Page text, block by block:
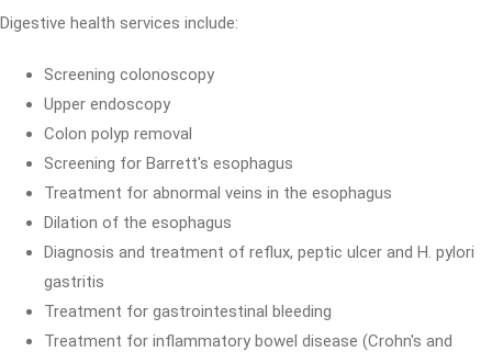
Digestive health services include:
Screening colonoscopy
Upper endoscopy
Colon polyp removal
Screening for Barrett's esophagus
Treatment for abnormal veins in the esophagus
Dilation of the esophagus
Diagnosis and treatment of reflux, peptic ulcer and H. pylori
gastritis
Treatment for gastrointestinal bleeding
Treatment for inflammatory bowel disease (Crohn's and